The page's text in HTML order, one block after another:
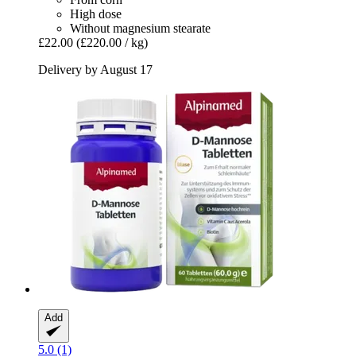
High dose
Without magnesium stearate
£22.00 (£220.00 / kg)
Delivery by August 17
Add
5.0 (1)